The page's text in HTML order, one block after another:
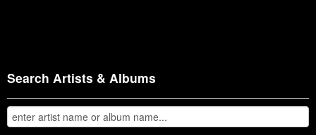
Search Artists & Albums